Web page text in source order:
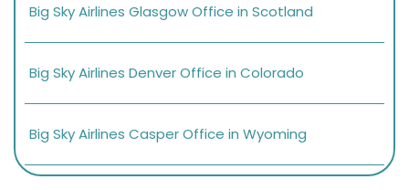
Big Sky Airlines Glasgow Office in Scotland
Big Sky Airlines Denver Office in Colorado
Big Sky Airlines Casper Office in Wyoming